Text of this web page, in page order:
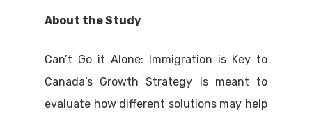
About the Study
Can’t Go it Alone: Immigration is Key to
Canada’s Growth Strategy is meant to
evaluate how different solutions may help